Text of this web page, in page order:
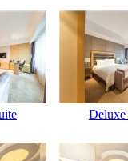
Deluxe